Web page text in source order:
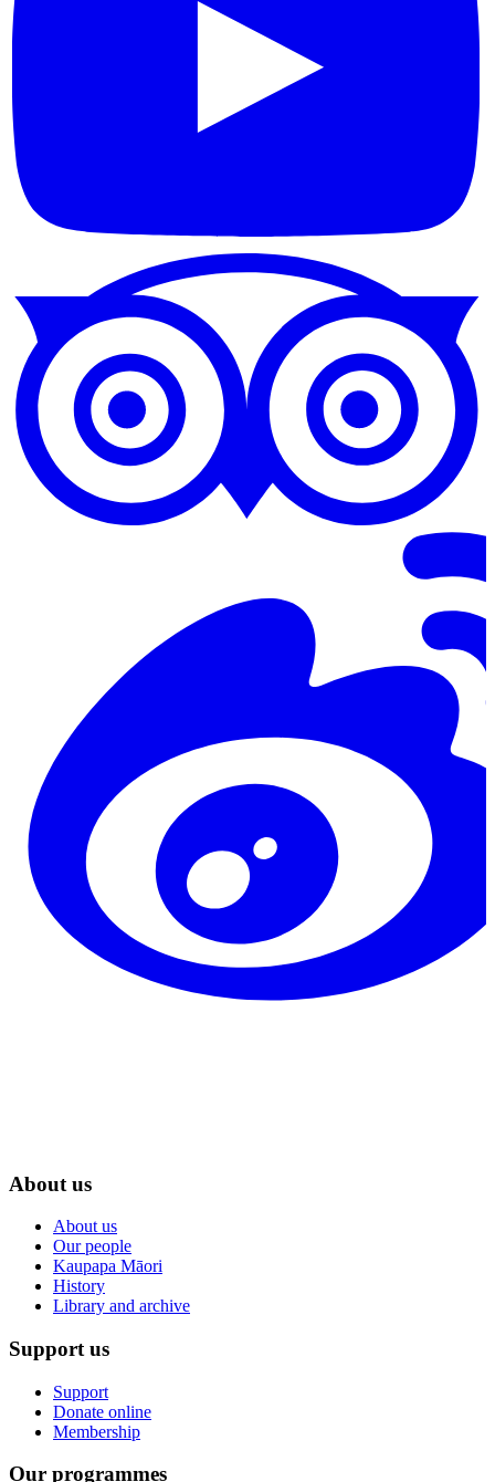
About us
About us
Our people
Kaupapa Māori
History
Library and archive
Support us
Support
Donate online
Membership
Our programmes